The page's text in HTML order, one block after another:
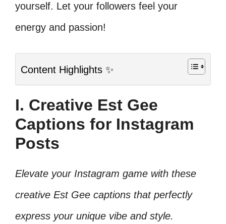
yourself. Let your followers feel your
energy and passion!
Content Highlights ✨
I. Creative Est Gee
Captions for Instagram
Posts
Elevate your Instagram game with these
creative Est Gee captions that perfectly
express your unique vibe and style.